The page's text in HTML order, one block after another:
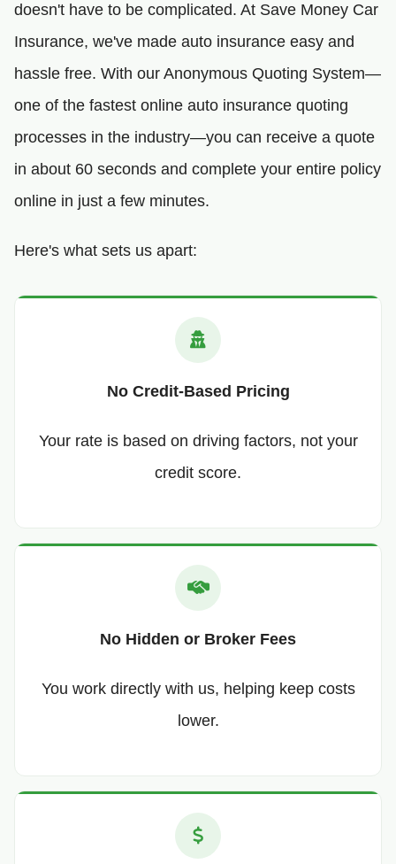
doesn't have to be complicated. At Save Money Car
Insurance, we've made auto insurance easy and
hassle free. With our Anonymous Quoting System—
one of the fastest online auto insurance quoting
processes in the industry—you can receive a quote
in about 60 seconds and complete your entire policy
online in just a few minutes.
Here's what sets us apart:
No Credit-Based Pricing
Your rate is based on driving factors, not your
credit score.
No Hidden or Broker Fees
You work directly with us, helping keep costs
lower.